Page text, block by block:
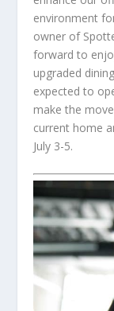
environment
owner of
forward to
upgraded
expected to
make the
current home
July 3-5.